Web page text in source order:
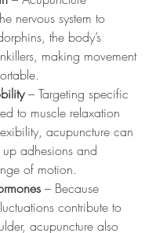
nervous system to
the body’s
making movement
– Targeting specific
to muscle relaxation
acupuncture can
adhesions and
of motion.
– Because
contribute to
acupuncture also